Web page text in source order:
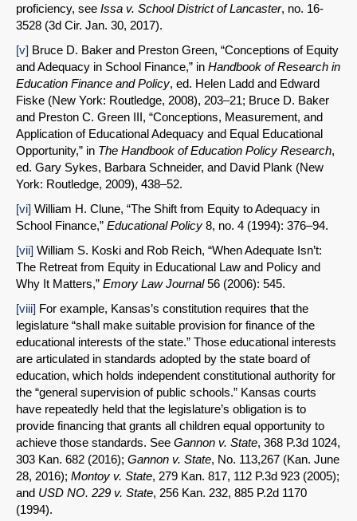
proficiency, see Issa v. School District of Lancaster, no. 16-
3528 (3d Cir. Jan. 30, 2017).
[v] Bruce D. Baker and Preston Green, “Conceptions of Equity
and Adequacy in School Finance,” in Handbook of Research in
Education Finance and Policy, ed. Helen Ladd and Edward
Fiske (New York: Routledge, 2008), 203–21; Bruce D. Baker
and Preston C. Green III, “Conceptions, Measurement, and
Application of Educational Adequacy and Equal Educational
Opportunity,” in The Handbook of Education Policy Research,
ed. Gary Sykes, Barbara Schneider, and David Plank (New
York: Routledge, 2009), 438–52.
[vi] William H. Clune, “The Shift from Equity to Adequacy in
School Finance,” Educational Policy 8, no. 4 (1994): 376–94.
[vii] William S. Koski and Rob Reich, “When Adequate Isn’t:
The Retreat from Equity in Educational Law and Policy and
Why It Matters,” Emory Law Journal56 (2006): 545.
[viii] For example, Kansas’s constitution requires that the
legislature “shall make suitable provision for finance of the
educational interests of the state.” Those educational interests
are articulated in standards adopted by the state board of
education, which holds independent constitutional authority for
the “general supervision of public schools.” Kansas courts
have repeatedly held that the legislature’s obligation is to
provide financing that grants all children equal opportunity to
achieve those standards. See Gannon v. State, 368 P.3d 1024,
303 Kan. 682 (2016); Gannon v. State, No. 113,267 (Kan. June
28, 2016); Montoy v. State, 279 Kan. 817, 112 P.3d 923 (2005);
and USD NO. 229 v. State, 256 Kan. 232, 885 P.2d 1170
(1994).